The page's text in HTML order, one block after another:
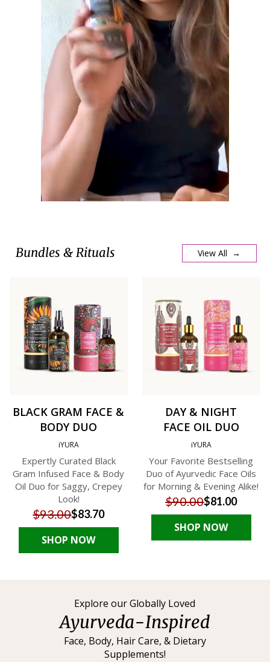
Bundles & Rituals View All →
BLACK GRAM FACE &
BODY DUO
iYURA
Expertly Curated Black
Gram Infused Face & Body
Oil Duo for Saggy, Crepey
Look!
$93.00$83.70
SHOP NOW
DAY & NIGHT
FACE OIL DUO
iYURA
Your Favorite Bestselling
Duo of Ayurvedic Face Oils
for Morning & Evening Alike!
$90.00$81.00
SHOP NOW
Explore our Globally Loved
Ayurveda-Inspired
Face, Body, Hair Care, & Dietary
Supplements!